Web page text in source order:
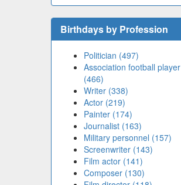
Birthdays by Profession
Politician (497)
Association football player
(466)
Writer (338)
Actor (219)
Painter (174)
Journalist (163)
Military personnel (157)
Screenwriter (143)
Film actor (141)
Composer (130)